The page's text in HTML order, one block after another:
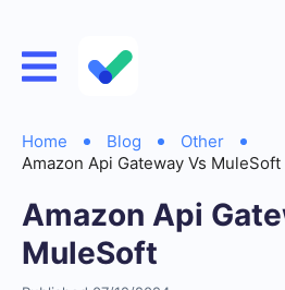
Home Blog
Other
Amazon Api Gateway Vs MuleSoft
Amazon Api
MuleSoft